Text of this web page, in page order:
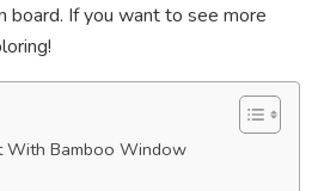
board. If you want to see more
With Bamboo Window